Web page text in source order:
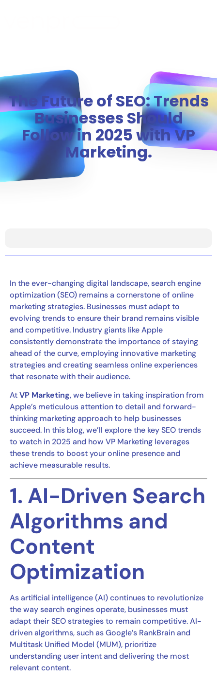
The Future of SEO: Trends
Businesses Should
Follow in 2025 with VP
Marketing.
In the ever-changing digital landscape, search engine
optimization (SEO) remains a cornerstone of online
marketing strategies. Businesses must adapt to
evolving trends to ensure their brand remains visible
and competitive. Industry giants like Apple
consistently demonstrate the importance of staying
ahead of the curve, employing innovative marketing
strategies and creating seamless online experiences
that resonate with their audience.
AtVP Marketing, we believe in taking inspiration from
Apple’s meticulous attention to detail and forward-
thinking marketing approach to help businesses
succeed. In this blog, we’ll explore the key SEO trends
to watch in 2025 and how VP Marketing leverages
these trends to boost your online presence and
achieve measurable results.
1. AI-Driven Search
Algorithms and
Content
Optimization
As artificial intelligence (AI) continues to revolutionize
the way search engines operate, businesses must
adapt their SEO strategies to remain competitive. AI-
driven algorithms, such as Google’s RankBrain and
Multitask Unified Model (MUM), prioritize
understanding user intent and delivering the most
relevant content.